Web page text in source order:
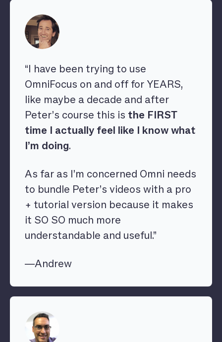
“I have been trying to use
OmniFocus on and off for YEARS,
like maybe a decade and after
Peter’s course this is the FIRST
time I actually feel like I know what
I’m doing.
As far as I’m concerned Omni needs
to bundle Peter’s videos with a pro
+ tutorial version because it makes
it SO SO much more
understandable and useful.”
—Andrew